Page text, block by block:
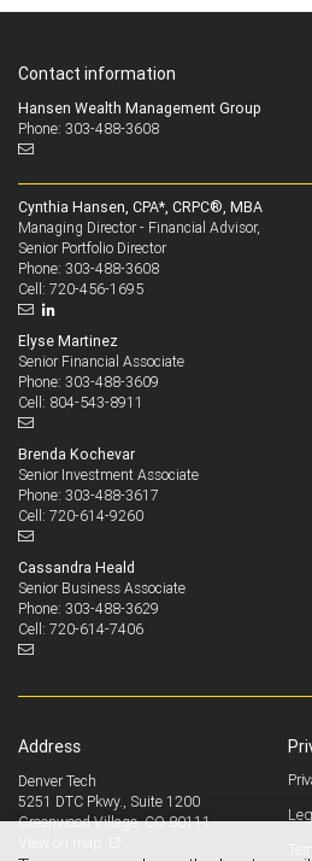
Contact information
Hansen Wealth Management Group
Phone: 303-488-3608
Cynthia Hansen, CPA*, CRPC®, MBA
Managing Director - Financial Advisor,
Senior Portfolio Director
Phone: 303-488-3608
Cell: 720-456-1695
Elyse Martinez
Senior Financial Associate
Phone: 303-488-3609
Cell: 804-543-8911
Brenda Kochevar
Senior Investment Associate
Phone: 303-488-3617
Cell: 720-614-9260
Cassandra Heald
Senior Business Associate
Phone: 303-488-3629
Cell: 720-614-7406
Address
Denver Tech
5251 DTC Pkwy., Suite 1200
Greenwood Village, CO 80111